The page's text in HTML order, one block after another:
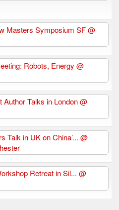
Masters Symposium SF@
Robots, Energy @
Author Talks in London@
Talk in UK on China’... @
Retreat in Sil...@